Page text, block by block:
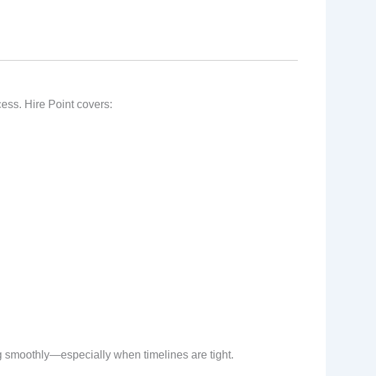
Hire Point covers:
smoothly—especially when timelines are tight.